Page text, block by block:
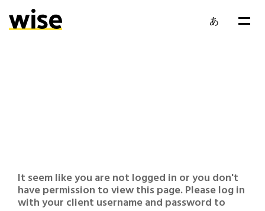
あ
It seem like you are not logged in or you don't
have permission to view this page. Please log in
with your client username and password to